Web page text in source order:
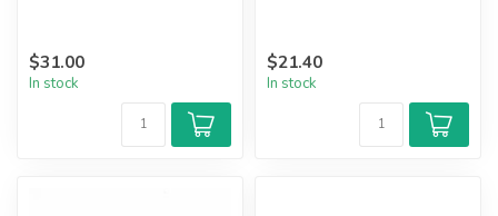
$31.00
In stock
$21.40
In stock